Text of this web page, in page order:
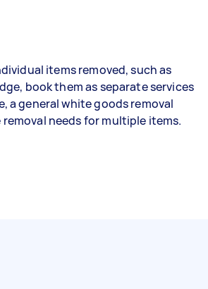
items removed, such as
book them as separate services
a general white goods removal
needs for multiple items.